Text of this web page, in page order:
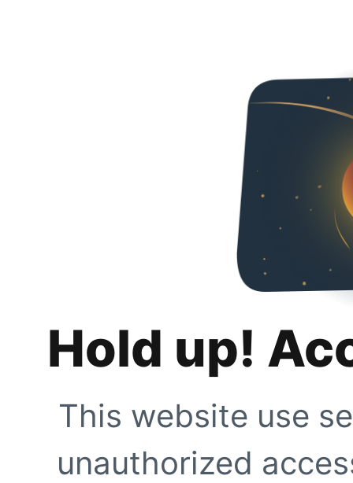
Hold up!
This website use
unauthorized